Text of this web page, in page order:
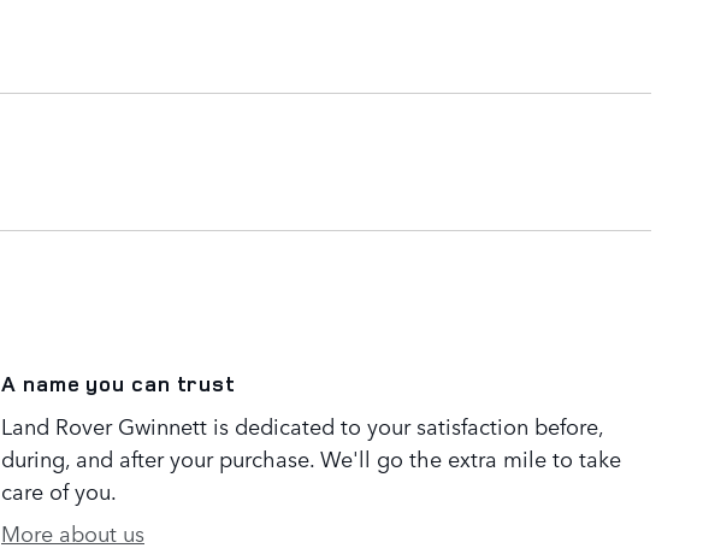
A name you can trust
Land Rover Gwinnett is dedicated to your satisfaction before,
during, and after your purchase. We'll go the extra mile to take
care of you.
More about us